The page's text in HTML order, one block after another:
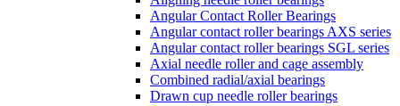
Angular Contact Roller Bearings
Angular contact roller bearings AXS series
Angular contact roller bearings SGL series
Axial needle roller and cage assembly
Combined radial/axial bearings
Drawn cup needle roller bearings